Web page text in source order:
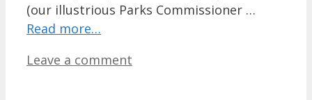
(our illustrious Parks Commissioner …
Read more…
Leave a comment